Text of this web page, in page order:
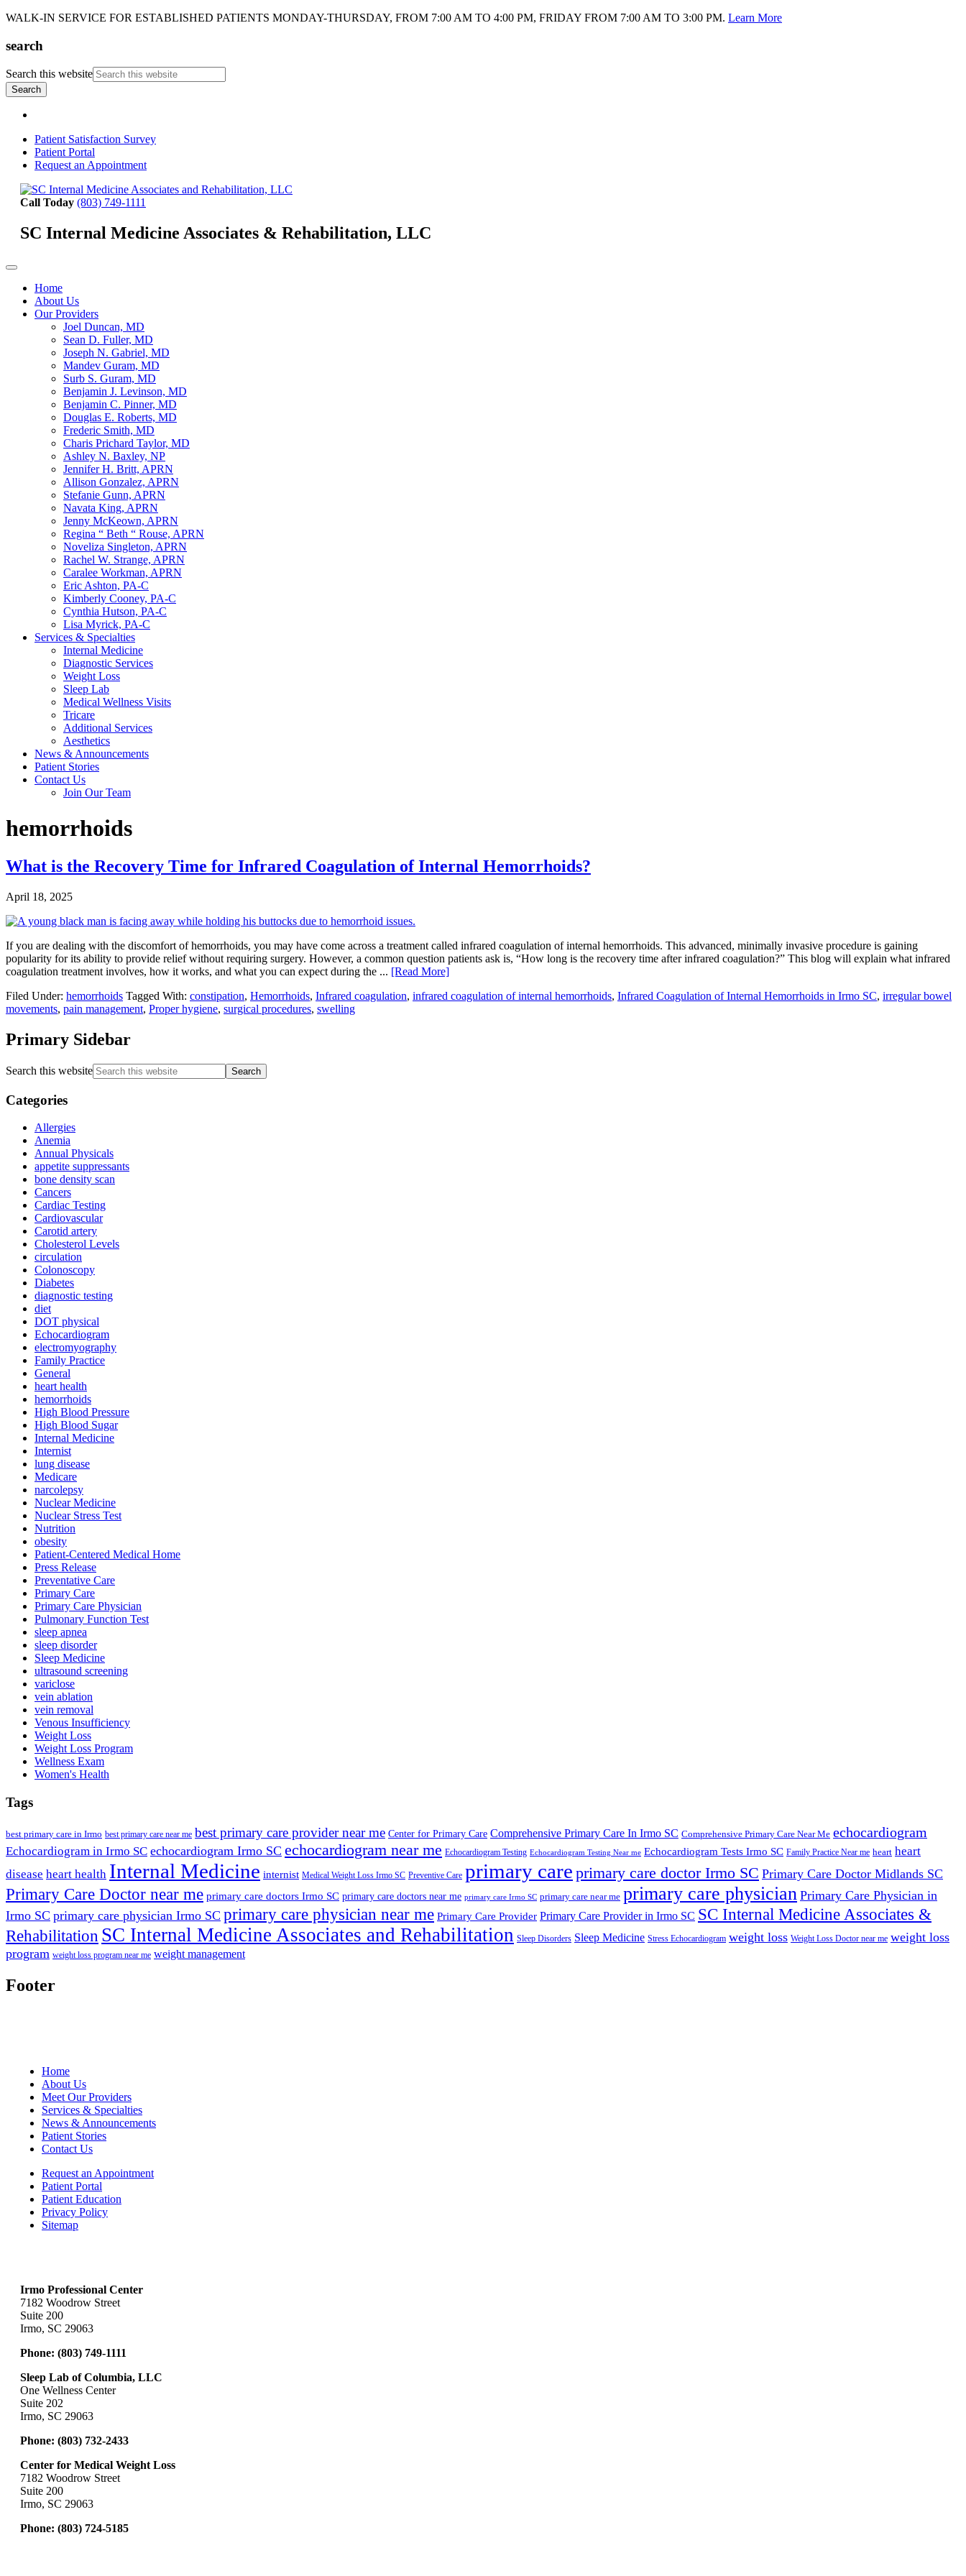
WALK-IN SERVICE FOR ESTABLISHED PATIENTS MONDAY-THURSDAY, FROM 7:00 AM TO 4:00 PM, FRIDAY FROM 7:00 AM TO 3:00 PM. Learn More
search
Search this website
Patient Satisfaction Survey
Patient Portal
Request an Appointment
Call Today (803) 749-1111
SC Internal Medicine Associates & Rehabilitation, LLC
Home
About Us
Our Providers
Joel Duncan, MD
Sean D. Fuller, MD
Joseph N. Gabriel, MD
Mandev Guram, MD
Surb S. Guram, MD
Benjamin J. Levinson, MD
Benjamin C. Pinner, MD
Douglas E. Roberts, MD
Frederic Smith, MD
Charis Prichard Taylor, MD
Ashley N. Baxley, NP
Jennifer H. Britt, APRN
Allison Gonzalez, APRN
Stefanie Gunn, APRN
Navata King, APRN
Jenny McKeown, APRN
Regina “ Beth “ Rouse, APRN
Noveliza Singleton, APRN
Rachel W. Strange, APRN
Caralee Workman, APRN
Eric Ashton, PA-C
Kimberly Cooney, PA-C
Cynthia Hutson, PA-C
Lisa Myrick, PA-C
Services & Specialties
Internal Medicine
Diagnostic Services
Weight Loss
Sleep Lab
Medical Wellness Visits
Tricare
Additional Services
Aesthetics
News & Announcements
Patient Stories
Contact Us
Join Our Team
hemorrhoids
What is the Recovery Time for Infrared Coagulation of Internal Hemorrhoids?
April 18, 2025
If you are dealing with the discomfort of hemorrhoids, you may have come across a treatment called infrared coagulation of internal hemorrhoids. This advanced, minimally invasive procedure is gaining
popularity for its ability to provide relief without requiring surgery. However, a common question patients ask is, “How long is the recovery time after infrared coagulation?” This blog will explain what infrared
coagulation treatment involves, how it works, and what you can expect during the ... [Read More]
Filed Under: hemorrhoids Tagged With: constipation, Hemorrhoids, Infrared coagulation, infrared coagulation of internal hemorrhoids, Infrared Coagulation of Internal Hemorrhoids in Irmo SC, irregular bowel
movements, pain management, Proper hygiene, surgical procedures, swelling
Primary Sidebar
Search this website
Categories
Allergies
Anemia
Annual Physicals
appetite suppressants
bone density scan
Cancers
Cardiac Testing
Cardiovascular
Carotid artery
Cholesterol Levels
circulation
Colonoscopy
Diabetes
diagnostic testing
diet
DOT physical
Echocardiogram
electromyography
Family Practice
General
heart health
hemorrhoids
High Blood Pressure
High Blood Sugar
Internal Medicine
Internist
lung disease
Medicare
narcolepsy
Nuclear Medicine
Nuclear Stress Test
Nutrition
obesity
Patient-Centered Medical Home
Press Release
Preventative Care
Primary Care
Primary Care Physician
Pulmonary Function Test
sleep apnea
sleep disorder
Sleep Medicine
ultrasound screening
variclose
vein ablation
vein removal
Venous Insufficiency
Weight Loss
Weight Loss Program
Wellness Exam
Women's Health
Tags
best primary care in Irmo best primary care near me best primary care provider near me Center for Primary Care Comprehensive Primary Care In Irmo SC Comprehensive Primary Care Near Me echocardiogram
Echocardiogram in Irmo SC echocardiogram Irmo SC echocardiogram near me Echocardiogram Testing Echocardiogram Testing Near me Echocardiogram Tests Irmo SC Family Practice Near me heart heart
disease heart health Internal Medicine internist Medical Weight Loss Irmo SC Preventive Care primary care primary care doctor Irmo SC Primary Care Doctor Midlands SC
Primary Care Doctor near me primary care doctors Irmo SC primary care doctors near me primary care Irmo SC primary care near me primary care physician Primary Care Physician in
Irmo SC primary care physician Irmo SC primary care physician near me Primary Care Provider Primary Care Provider in Irmo SC SC Internal Medicine Associates &
Rehabilitation SC Internal Medicine Associates and Rehabilitation Sleep Disorders Sleep Medicine Stress Echocardiogram weight loss Weight Loss Doctor near me weight loss
program weight loss program near me weight management
Footer
Home
About Us
Meet Our Providers
Services & Specialties
News & Announcements
Patient Stories
Contact Us
Request an Appointment
Patient Portal
Patient Education
Privacy Policy
Sitemap
Irmo Professional Center
7182 Woodrow Street
Suite 200
Irmo, SC 29063
Phone: (803) 749-1111
Sleep Lab of Columbia, LLC
One Wellness Center
Suite 202
Irmo, SC 29063
Phone: (803) 732-2433
Center for Medical Weight Loss
7182 Woodrow Street
Suite 200
Irmo, SC 29063
Phone: (803) 724-5185